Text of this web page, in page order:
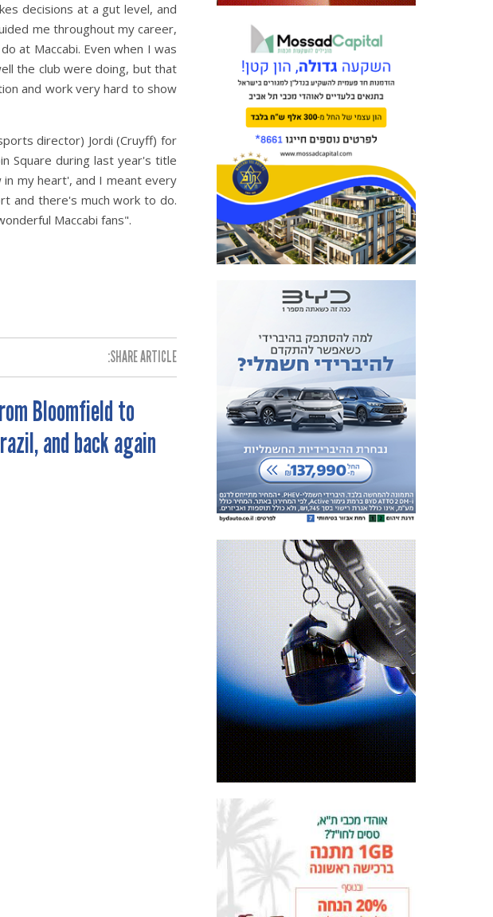
decisions at a gut level, and
me throughout my career,
at Maccabi. Even when I was
the club were doing, but that
and work very hard to show
director) Jordi (Cruyff) for
Square during last year's title
my heart', and I meant every
and there's much work to do.
Maccabi fans".
SHARE ARTICLE:
Bloomfield to
and back again